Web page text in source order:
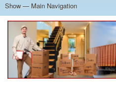
Main
Navigation
Show — Main Navigation
Home
About Us
Services
Cost Calculator
Contact Us